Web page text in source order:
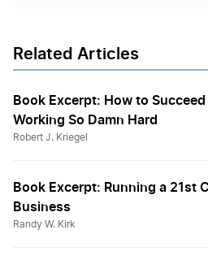
Related Articles
Book Excerpt: How to
Working So Damn Hard
Robert J. Kriegel
Book Excerpt: Running a 21st
Business
Randy W. Kirk